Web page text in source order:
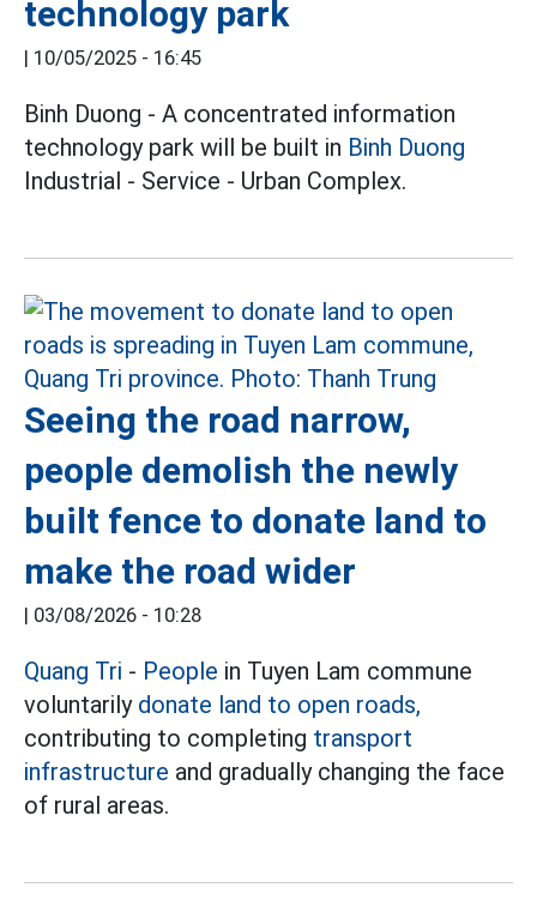
technology park
| 10/05/2025 - 16:45
Binh Duong - A concentrated information
technology park will be built in Binh Duong
Industrial - Service - Urban Complex.
Seeing the road narrow,
people demolish the newly
built fence to donate land to
make the road wider
| 03/08/2026 - 10:28
Quang Tri - People in Tuyen Lam commune
voluntarily donate land to open roads,
contributing to completing transport
infrastructure and gradually changing the face
of rural areas.